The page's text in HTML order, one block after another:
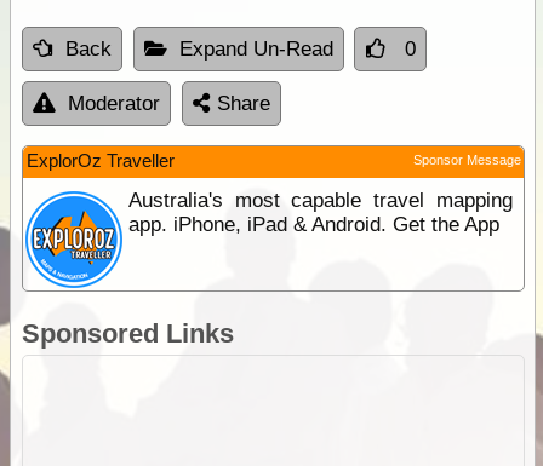
Back Expand Un-Read 0
Moderator Share
ExplorOz Traveller Sponsor Message
Australia's most capable travel mapping
app. iPhone, iPad & Android. Get the App
Sponsored Links